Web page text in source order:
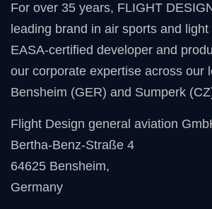
For over 35 years, FLIGHT
leading brand in air sports and
EASA-certified developer and
our corporate expertise across our
Bensheim (GER) and Sumperk
Flight Design general aviation
Bertha-Benz-Straße 4
64625 Bensheim,
Germany